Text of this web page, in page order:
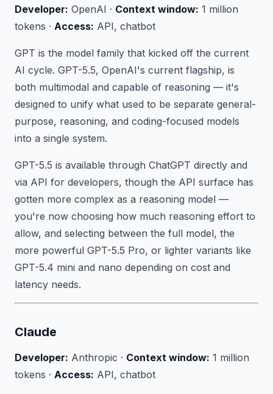
Developer: OpenAI · Context window: 1 million
tokens · Access: API, chatbot
GPT is the model family that kicked off the current
AI cycle. GPT-5.5, OpenAI's current flagship, is
both multimodal and capable of reasoning — it's
designed to unify what used to be separate general-
purpose, reasoning, and coding-focused models
into a single system.
GPT-5.5 is available through ChatGPT directly and
via API for developers, though the API surface has
gotten more complex as a reasoning model —
you're now choosing how much reasoning effort to
allow, and selecting between the full model, the
more powerful GPT-5.5 Pro, or lighter variants like
GPT-5.4 mini and nano depending on cost and
latency needs.
Claude
Developer: Anthropic · Context window: 1 million
tokens · Access: API, chatbot